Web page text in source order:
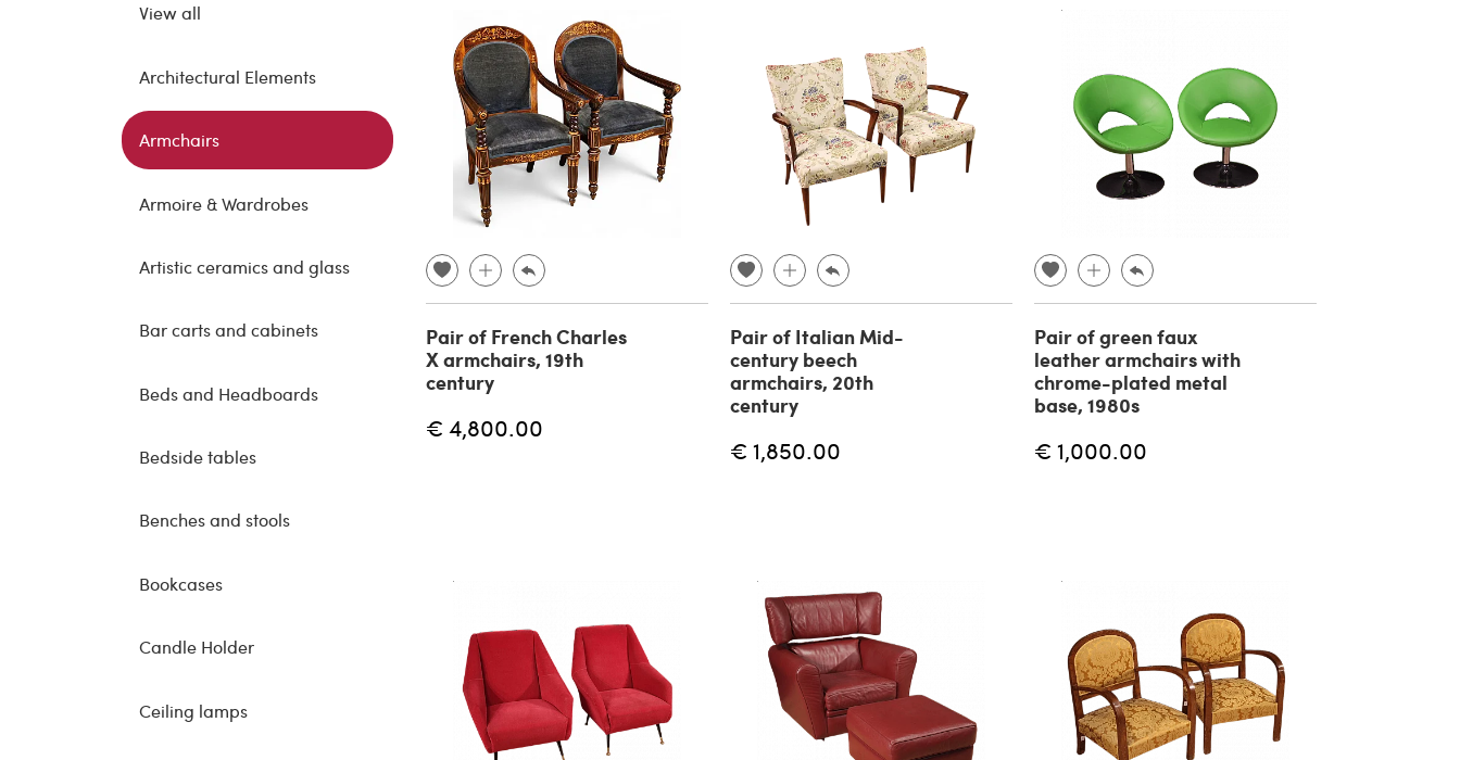
View all
Architectural Elements
Armchairs
Armoire & Wardrobes
Artistic ceramics and glass
Bar carts and cabinets
Beds and Headboards
Bedside tables
Benches and stools
Bookcases
Candle Holder
Ceiling lamps
Pair of French Charles
X armchairs, 19th
century
€ 4,800.00
Pair of Italian Mid-
century beech
armchairs, 20th
century
€ 1,850.00
Pair of green faux
leather armchairs with
chrome-plated metal
base, 1980s
€ 1,000.00